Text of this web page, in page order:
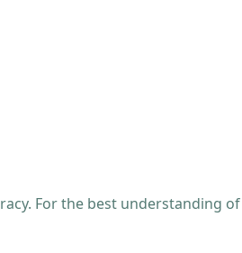
For the best understanding